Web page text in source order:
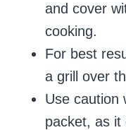
and cover
cooking.
For best
a grill over
Use caution
packet, as it